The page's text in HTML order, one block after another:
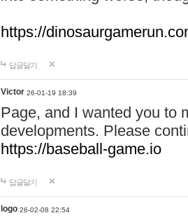
https://
답글달기
Victor 26-01-19 18:39
Page, and I wanted you to
developments. Please
https://baseball-game.io
답글달기
logo 26-02-08 22:54